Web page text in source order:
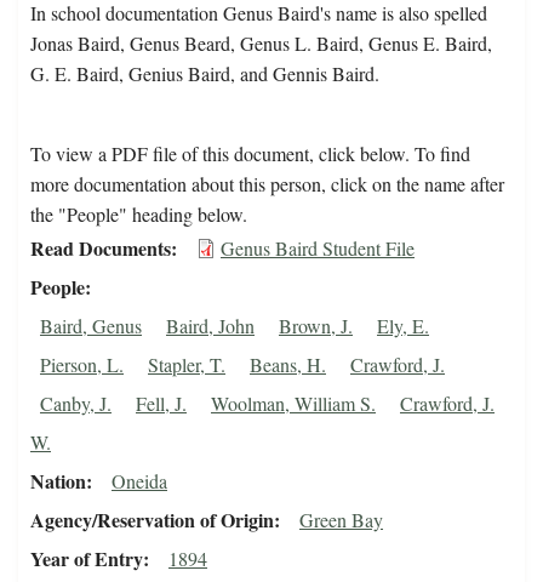
In school documentation Genus Baird's name is also spelled
Jonas Baird, Genus Beard, Genus L. Baird, Genus E. Baird,
G. E. Baird, Genius Baird, and Gennis Baird.
To view a PDF file of this document, click below. To find
more documentation about this person, click on the name after
the "People" heading below.
Read Documents Genus Baird Student File
People
Baird, Genus Baird, John Brown, J.
Ely, E.
Pierson, L.
Stapler, T. Beans, H.
Crawford, J.
Canby, J.
Fell, J. Woolman, William S.
Crawford, J.
W.
Nation Oneida
Agency/Reservation of Origin Green Bay
Year of Entry 1894